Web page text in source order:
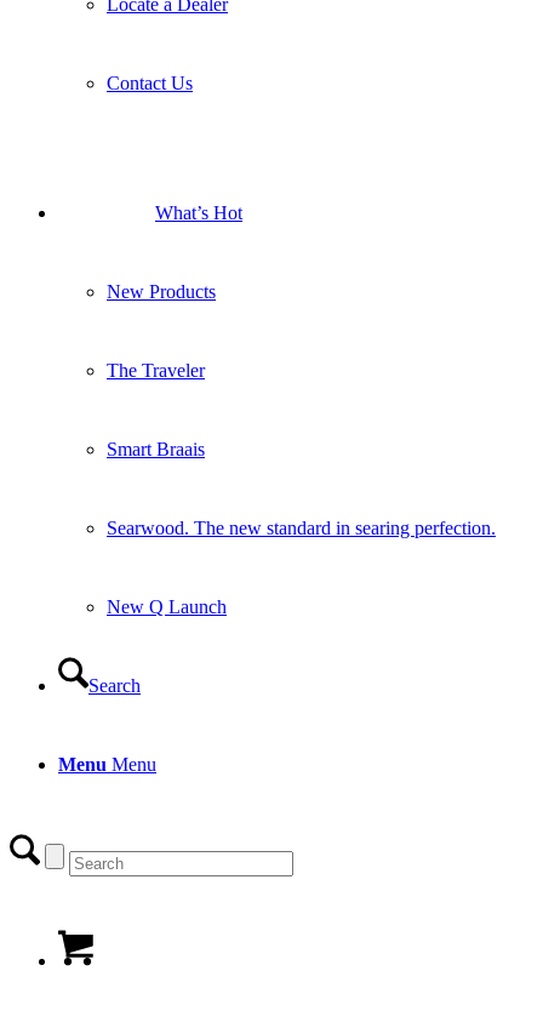
Locate a Dealer
Contact Us
What’s Hot
New Products
The Traveler
Smart Braais
Searwood. The new standard in searing perfection.
New Q Launch
Search
Menu Menu